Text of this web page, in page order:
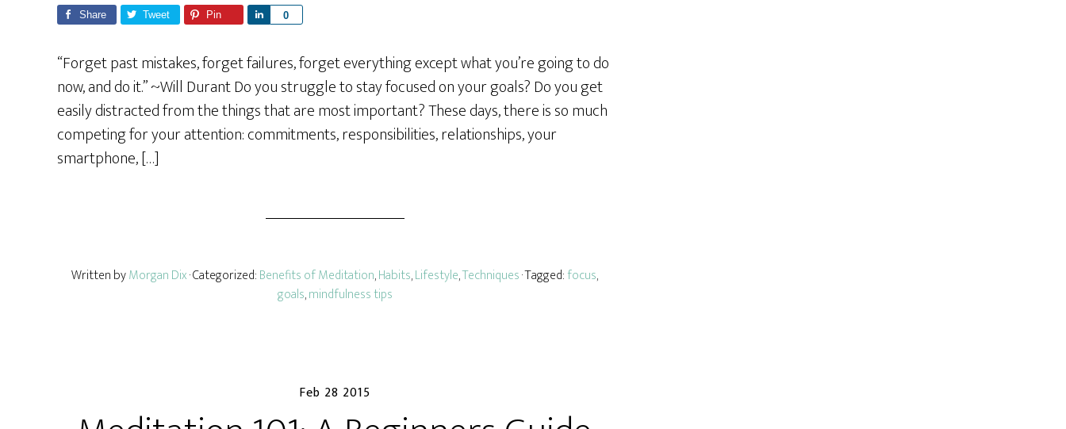
Share Tweet Pin 0
e
“Forget past mistakes, forget failures, forget everything except what you’re going to do
now, and do it.” ~Will Durant Do you struggle to stay focused on your goals? Do you get
easily distracted from the things that are most important? These days, there is so much
competing for your attention: commitments, responsibilities, relationships, your
smartphone, […]
Written byMorgan Dix· Categorized:Benefits of Meditation,Habits,Lifestyle,Techniques· Tagged:focus,
goals,mindfulness tips
Feb 28 2015